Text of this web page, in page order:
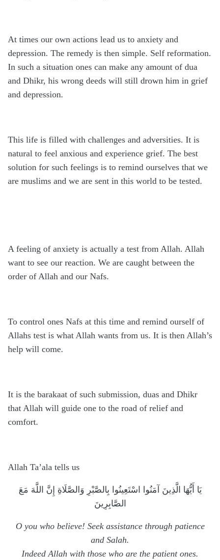
At times our own actions lead us to anxiety and
depression. The remedy is then simple. Self reformation.
In such a situation ones can make any amount of dua
and Dhikr, his wrong deeds will still drown him in grief
and depression.
This life is filled with challenges and adversities. It is
natural to feel anxious and experience grief. The best
solution for such feelings is to remind ourselves that we
are muslims and we are sent in this world to be tested.
A feeling of anxiety is actually a test from Allah. Allah
want to see our reaction. We are caught between the
order of Allah and our Nafs.
To control ones Nafs at this time and remind ourself of
Allahs test is what Allah wants from us. It is then Allah’s
help will come.
It is the barakaat of such submission, duas and Dhikr
that Allah will guide one to the road of relief and
comfort.
Allah Ta’ala tells us
يَا أَيُّهَا الَّذِينَ آمَنُوا اسْتَعِينُوا بِالصَّبْرِ وَالصَّلَاةِ إِنَّ اللَّهَ مَعَ
الصَّابِرِينَ
O you who believe! Seek assistance through patience
and Salah.
Indeed Allah with those who are the patient ones.